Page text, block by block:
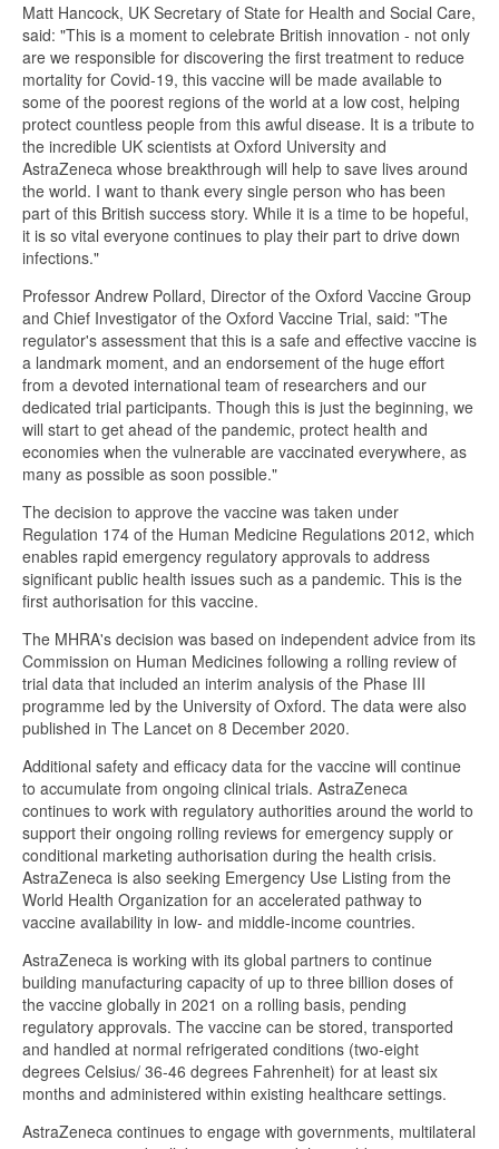
Matt Hancock, UK Secretary of State for Health and Social Care,
said: "This is a moment to celebrate British innovation - not only
are we responsible for discovering the first treatment to reduce
mortality for Covid-19, this vaccine will be made available to
some of the poorest regions of the world at a low cost, helping
protect countless people from this awful disease. It is a tribute to
the incredible UK scientists at Oxford University and
AstraZeneca whose breakthrough will help to save lives around
the world. I want to thank every single person who has been
part of this British success story. While it is a time to be hopeful,
it is so vital everyone continues to play their part to drive down
infections."
Professor Andrew Pollard, Director of the Oxford Vaccine Group
and Chief Investigator of the Oxford Vaccine Trial, said: "The
regulator's assessment that this is a safe and effective vaccine is
a landmark moment, and an endorsement of the huge effort
from a devoted international team of researchers and our
dedicated trial participants. Though this is just the beginning, we
will start to get ahead of the pandemic, protect health and
economies when the vulnerable are vaccinated everywhere, as
many as possible as soon possible."
The decision to approve the vaccine was taken under
Regulation 174 of the Human Medicine Regulations 2012, which
enables rapid emergency regulatory approvals to address
significant public health issues such as a pandemic. This is the
first authorisation for this vaccine.
The MHRA's decision was based on independent advice from its
Commission on Human Medicines following a rolling review of
trial data that included an interim analysis of the Phase III
programme led by the University of Oxford. The data were also
published in The Lancet on 8 December 2020.
Additional safety and efficacy data for the vaccine will continue
to accumulate from ongoing clinical trials. AstraZeneca
continues to work with regulatory authorities around the world to
support their ongoing rolling reviews for emergency supply or
conditional marketing authorisation during the health crisis.
AstraZeneca is also seeking Emergency Use Listing from the
World Health Organization for an accelerated pathway to
vaccine availability in low- and middle-income countries.
AstraZeneca is working with its global partners to continue
building manufacturing capacity of up to three billion doses of
the vaccine globally in 2021 on a rolling basis, pending
regulatory approvals. The vaccine can be stored, transported
and handled at normal refrigerated conditions (two-eight
degrees Celsius/ 36-46 degrees Fahrenheit) for at least six
months and administered within existing healthcare settings.
AstraZeneca continues to engage with governments, multilateral